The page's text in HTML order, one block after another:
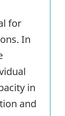
for
In
in
and